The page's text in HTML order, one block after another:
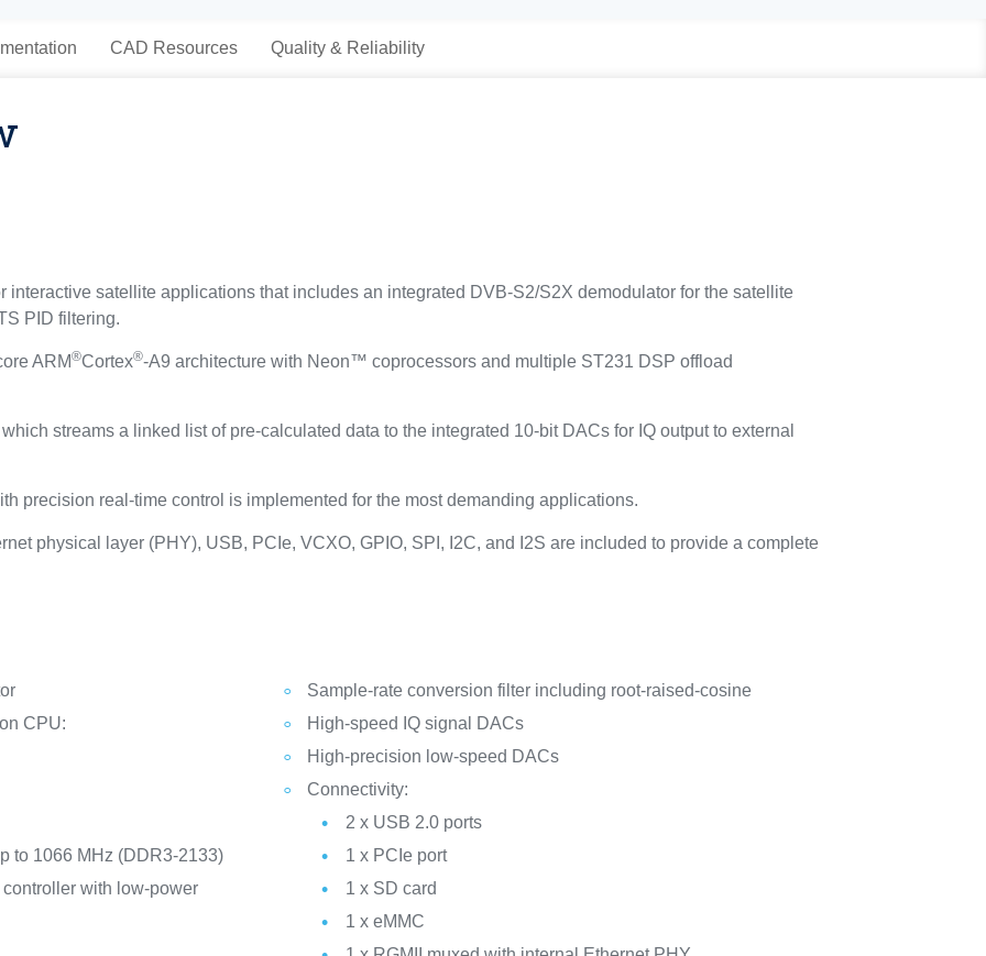
CAD Resources Quality & Reliability
interactive satellite applications that includes an integrated DVB-S2/S2X demodulator for the satellite
PID filtering.
ARM®Cortex®-A9 architecture with Neon™ coprocessors and multiple ST231 DSP offload
streams a linked list of pre-calculated data to the integrated 10-bit DACs for IQ output to external
precision real-time control is implemented for the most demanding applications.
physical layer (PHY), USB, PCIe, VCXO, GPIO, SPI, I2C, and I2S are included to provide a complete
CPU:
to 1066 MHz (DDR3-2133)
with low-power
Sample-rate conversion filter including root-raised-cosine
High-speed IQ signal DACs
High-precision low-speed DACs
Connectivity:
2 x USB 2.0 ports
1 x PCIe port
1 x SD card
1 x eMMC